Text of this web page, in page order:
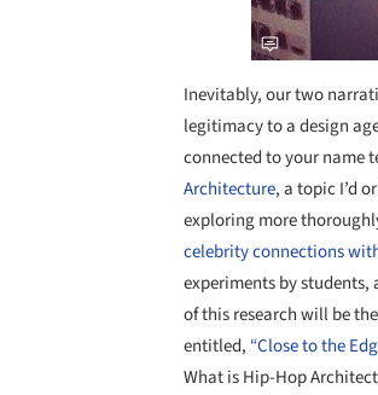
Inevitably, our two
legitimacy to a design
connected to your name
Architecture, a topic I’d
exploring more
celebrity connections
experiments by
of this research will be
entitled, “Close to the
What is Hip-Hop